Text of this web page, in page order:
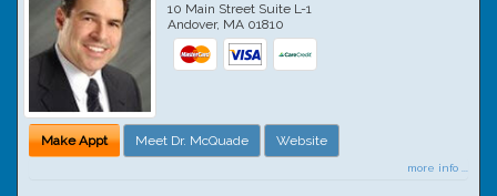
10 Main Street Suite L-1
Andover, MA 01810
Make Appt Meet Dr. McQuade Website
more info ...